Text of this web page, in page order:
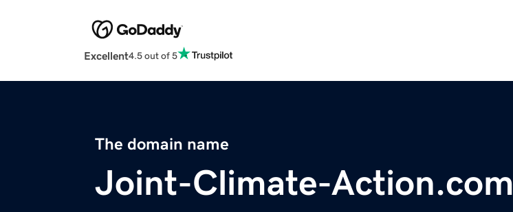
Excellent4.5 out of 5
The domain name
Joint-Climate-Action.com